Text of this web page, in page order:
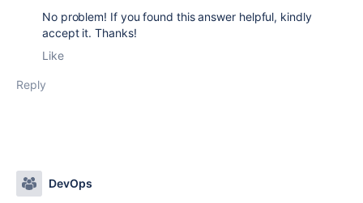
No problem! If you found this answer helpful, kindly
accept it. Thanks!
Like
Reply
DevOps